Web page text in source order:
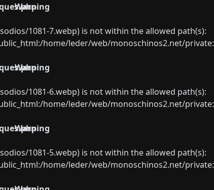
Warning
1081-7.webp) is not within the allowed path(s):
home/leder/web/monoschinos2.net/
Warning
1081-6.webp) is not within the allowed path(s):
home/leder/web/monoschinos2.net/
Warning
1081-5.webp) is not within the allowed path(s):
home/leder/web/monoschinos2.net/